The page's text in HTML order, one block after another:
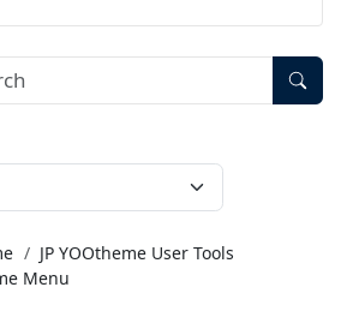
JP YOOtheme User Tools
Menu